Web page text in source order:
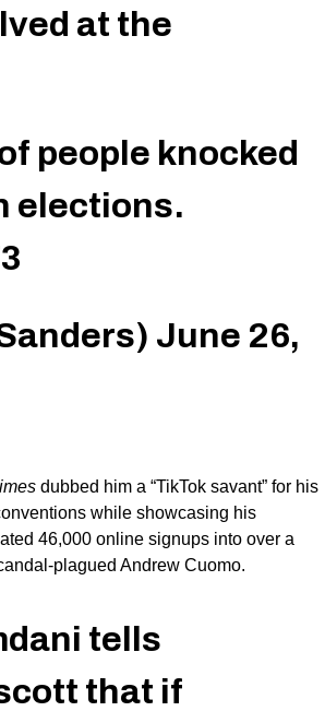
at the
people knocked
elections.
June 26,
dubbed him a “TikTok savant” for his
while showcasing his
46,000 online signups into over a
plagued Andrew Cuomo.
tells
that if